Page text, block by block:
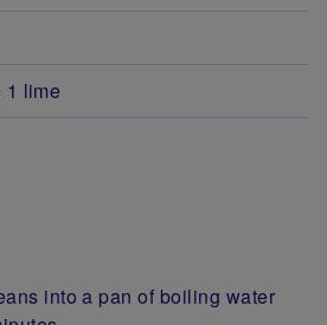
1 lime
into a pan of boiling water